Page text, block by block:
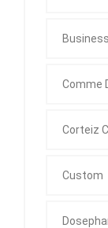
Business
Comme
Corteiz
Custom